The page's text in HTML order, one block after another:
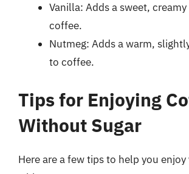
Vanilla: Adds a sweet,
coffee.
Nutmeg: Adds a warm,
to coffee.
Tips for Enjoying
Without Sugar
Here are a few tips to help you